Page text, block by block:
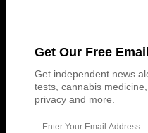
Get Our Free
Get independent news
tests, cannabis
privacy and more.